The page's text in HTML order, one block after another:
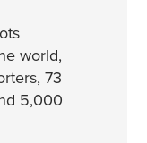
world,
73
5,000